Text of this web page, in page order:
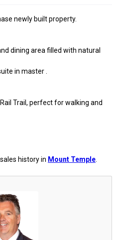
newly built property.
dining area filled with natural
in master .
Trail, perfect for walking and
history in Mount Temple